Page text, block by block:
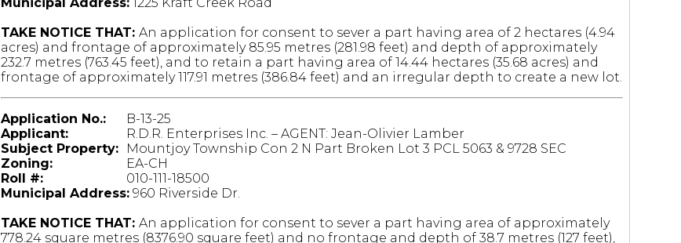
TAKE NOTICE THAT: An application for consent to sever a part having area of 2 hectares (4.94
acres) and frontage of approximately 85.95 metres (281.98 feet) and depth of approximately
232.7 metres (763.45 feet), and to retain a part having area of 14.44 hectares (35.68 acres) and
frontage of approximately 117.91 metres (386.84 feet) and an irregular depth to create a new lot.
Application No.:
B-13-25
Applicant:
R.D.R. Enterprises Inc. – AGENT: Jean-Olivier Lamber
Subject Property:
Mountjoy Township Con 2 N Part Broken Lot 3 PCL 5063 & 9728 SEC
Zoning:
EA-CH
Roll #:
010-111-18500
Municipal Address:960 Riverside Dr.
TAKE NOTICE THAT: An application for consent to sever a part having area of approximately
778.24 square metres (8376.90 square feet) and no frontage and depth of 38.7 metres (127 feet),